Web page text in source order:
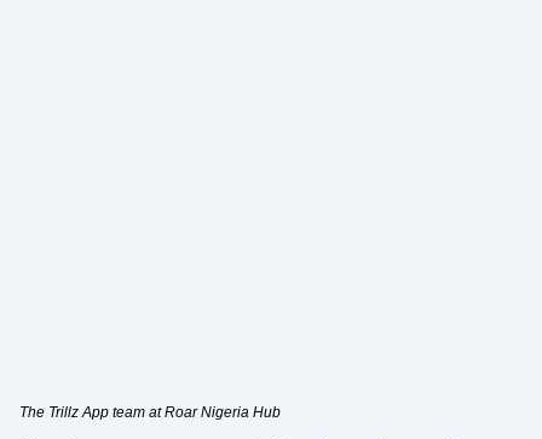
The Trillz App team at Roar Nigeria Hub